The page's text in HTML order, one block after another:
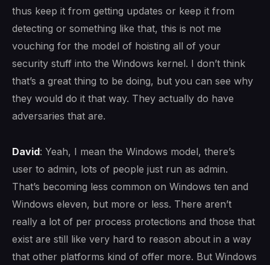
thus keep it from getting updates or keep it from
detecting or something like that, this is not me
vouching for the model of hoisting all of your
security stuff into the Windows kernel. I don’t think
that’s a great thing to be doing, but you can see why
they would do it that way. They actually do have
adversaries that are.
David: Yeah, I mean the Windows model, there’s
user to admin, lots of people just run as admin.
That’s becoming less common on Windows ten and
Windows eleven, but more or less. There aren’t
really a lot of per process protections and those that
exist are still like very hard to reason about in a way
that other platforms kind of offer more. But Windows